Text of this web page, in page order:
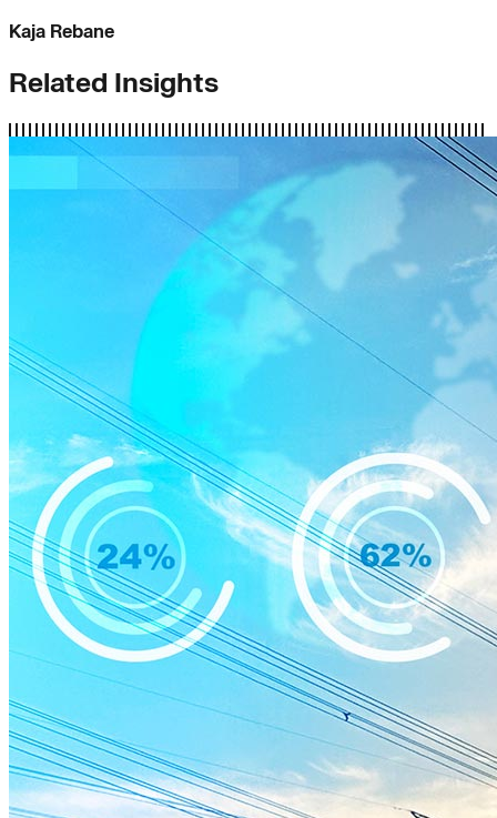
Kaja Rebane
Related Insights